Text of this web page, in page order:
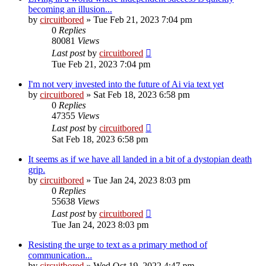
becoming an illusion...
by circuitbored » Tue Feb 21, 2023 7:04 pm
0 Replies
80081 Views
Last postby circuitbored
Tue Feb 21, 2023 7:04 pm
I'm not very invested into the future of Ai via text yet
by circuitbored » Sat Feb 18, 2023 6:58 pm
0 Replies
47355 Views
Last postby circuitbored
Sat Feb 18, 2023 6:58 pm
It seems as if we have all landed in a bit of a dystopian death
grip.
by circuitbored » Tue Jan 24, 2023 8:03 pm
0 Replies
55638 Views
Last postby circuitbored
Tue Jan 24, 2023 8:03 pm
Resisting the urge to text as a primary method of
communication...